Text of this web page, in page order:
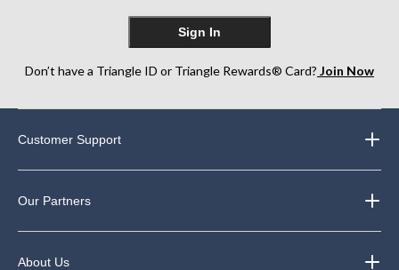
Sign In
Don’t have a Triangle ID or Triangle Rewards® Card? Join Now
Customer Support
Our Partners
About Us